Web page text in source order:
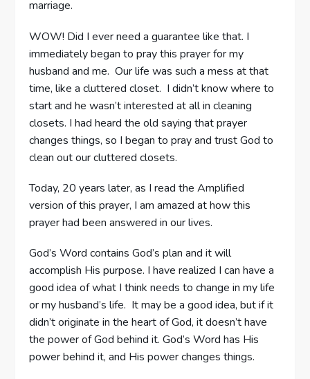
marriage.
WOW! Did I ever need a guarantee like that. I
immediately began to pray this prayer for my
husband and me. Our life was such a mess at that
time, like a cluttered closet. I didn’t know where to
start and he wasn’t interested at all in cleaning
closets. I had heard the old saying that prayer
changes things, so I began to pray and trust God to
clean out our cluttered closets.
Today, 20 years later, as I read the Amplified
version of this prayer, I am amazed at how this
prayer had been answered in our lives.
God’s Word contains God’s plan and it will
accomplish His purpose. I have realized I can have a
good idea of what I think needs to change in my life
or my husband’s life. It may be a good idea, but if it
didn’t originate in the heart of God, it doesn’t have
the power of God behind it. God’s Word has His
power behind it, and His power changes things.